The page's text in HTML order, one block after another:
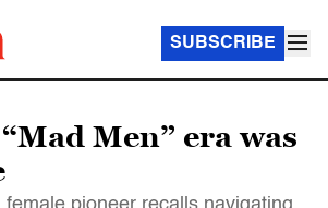
SUBSCRIBE
Men” era was